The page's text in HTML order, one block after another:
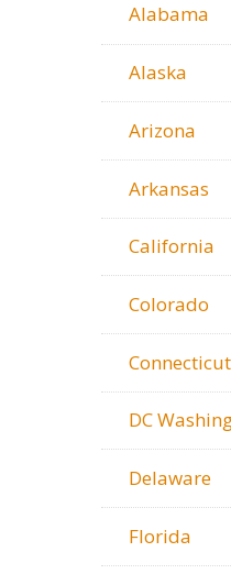
Alabama
Alaska
Arizona
Arkansas
California
Colorado
Connecticut
DC
Delaware
Florida